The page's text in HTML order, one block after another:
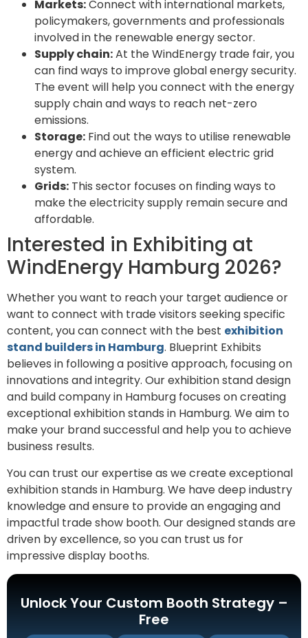
Markets:Connect with international markets,
policymakers, governments and professionals
involved in the renewable energy sector.
Supply chain:At the WindEnergy trade fair, you
can find ways to improve global energy security.
The event will help you connect with the energy
supply chain and ways to reach net-zero
emissions.
Storage: Find out the ways to utilise renewable
energy and achieve an efficient electric grid
system.
Grids: This sector focuses on finding ways to
make the electricity supply remain secure and
affordable.
Interested in Exhibiting at
WindEnergy Hamburg 2026?
Whether you want to reach your target audience or
want to connect with trade visitors seeking specific
content, you can connect with the best exhibition
stand builders in Hamburg. Blueprint Exhibits
believes in following a positive approach, focusing on
innovations and integrity. Our exhibition stand design
and build company in Hamburg focuses on creating
exceptional exhibition stands in Hamburg. We aim to
make your brand successful and help you to achieve
business results.
You can trust our expertise as we create exceptional
exhibition stands in Hamburg. We have deep industry
knowledge and ensure to provide an engaging and
impactful trade show booth. Our designed stands are
driven by excellence, so you can trust us for
impressive display booths.
Unlock Your Custom Booth Strategy –
Free